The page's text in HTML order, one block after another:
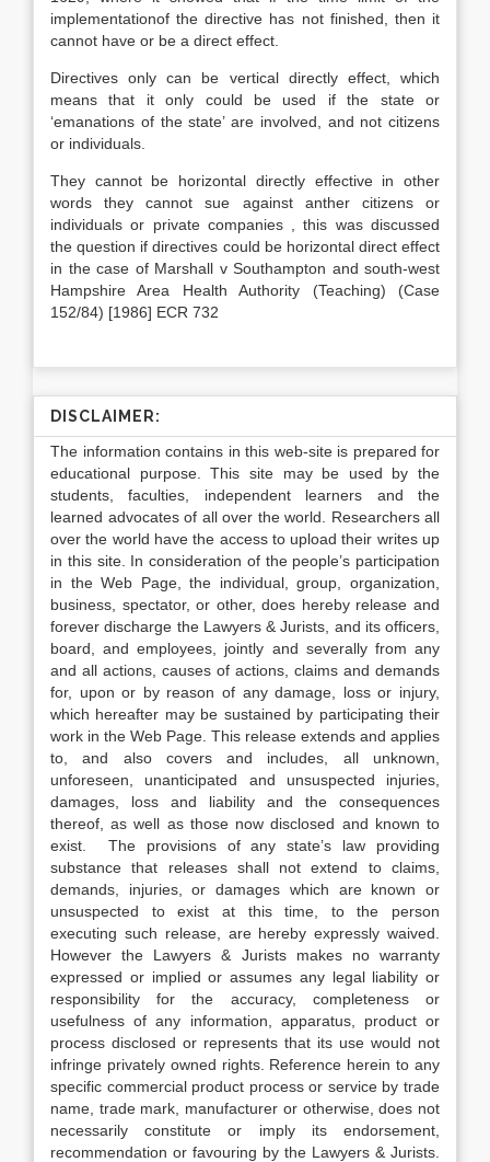
implementationof the directive has not finished, then it
cannot have or be a direct effect.
Directives only can be vertical directly effect, which
means that it only could be used if the state or
‘emanations of the state’ are involved, and not citizens
or individuals.
They cannot be horizontal directly effective in other
words they cannot sue against anther citizens or
individuals or private companies , this was discussed
the question if directives could be horizontal direct effect
in the case of Marshall v Southampton and south-west
Hampshire Area Health Authority (Teaching) (Case
152/84) [1986] ECR 732
DISCLAIMER:
The information contains in this web-site is prepared for
educational purpose. This site may be used by the
students, faculties, independent learners and the
learned advocates of all over the world. Researchers all
over the world have the access to upload their writes up
in this site. In consideration of the people’s participation
in the Web Page, the individual, group, organization,
business, spectator, or other, does hereby release and
forever discharge the Lawyers & Jurists, and its officers,
board, and employees, jointly and severally from any
and all actions, causes of actions, claims and demands
for, upon or by reason of any damage, loss or injury,
which hereafter may be sustained by participating their
work in the Web Page. This release extends and applies
to, and also covers and includes, all unknown,
unforeseen, unanticipated and unsuspected injuries,
damages, loss and liability and the consequences
thereof, as well as those now disclosed and known to
exist. The provisions of any state’s law providing
substance that releases shall not extend to claims,
demands, injuries, or damages which are known or
unsuspected to exist at this time, to the person
executing such release, are hereby expressly waived.
However the Lawyers & Jurists makes no warranty
expressed or implied or assumes any legal liability or
responsibility for the accuracy, completeness or
usefulness of any information, apparatus, product or
process disclosed or represents that its use would not
infringe privately owned rights. Reference herein to any
specific commercial product process or service by trade
name, trade mark, manufacturer or otherwise, does not
necessarily constitute or imply its endorsement,
recommendation or favouring by the Lawyers & Jurists.